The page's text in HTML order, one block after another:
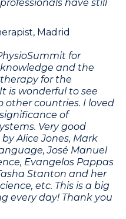
have still
Madrid
for
and the
for the
is wonderful to see
other countries. I loved
of
Very good
Alice Jones, Mark
José Manuel
Evangelos Pappas
Stanton and her
etc. This is a big
every day! Thank you